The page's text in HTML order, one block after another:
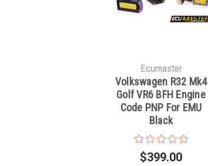
Ecumaster
Volkswagen R32 Mk4
Golf VR6 BFH Engine
Code PNP For EMU
Black
$399.00